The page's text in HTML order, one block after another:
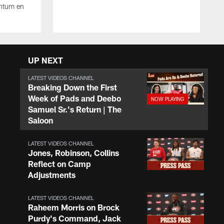
en
UP NEXT
LATEST VIDEOS CHANNEL
Breaking Down the First
Week of Pads and Deebo
Samuel Sr.'s Return | The
Saloon
LATEST VIDEOS CHANNEL
Jones, Robinson, Collins
Reflect on Camp
Adjustments
LATEST VIDEOS CHANNEL
Raheem Morris on Brock
Purdy's Command, Jack